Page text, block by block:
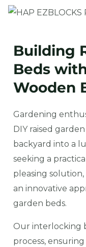
Building
Beds
Wooden
Gardening
DIY raised
backyard into a
seeking a
pleasing
an innovative
garden beds.
Our interlocking
process,